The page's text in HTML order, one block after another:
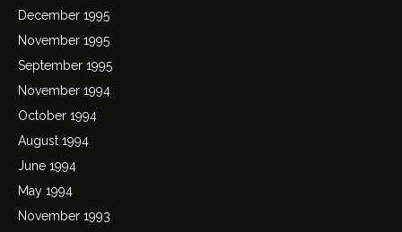
December 1995
November 1995
September 1995
November 1994
October 1994
August 1994
June 1994
May 1994
November 1993